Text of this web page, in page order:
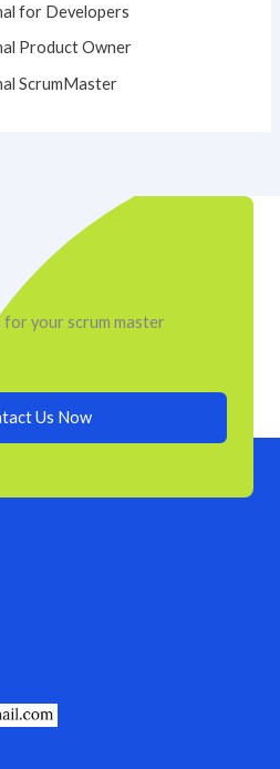
for Developers
Product Owner
ScrumMaster
your scrum master
Us Now